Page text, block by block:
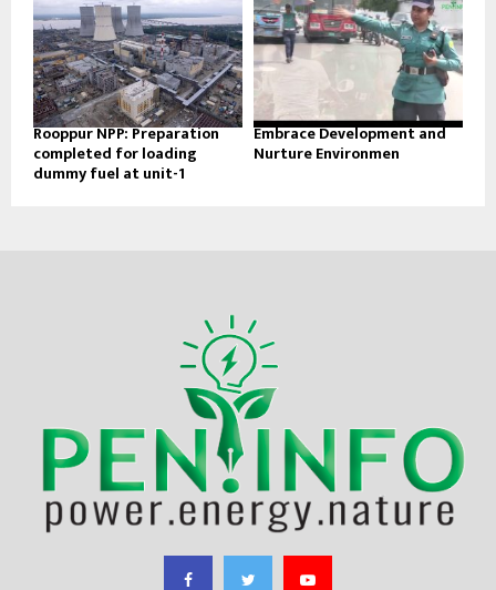
Rooppur NPP: Preparation
completed for loading
dummy fuel at unit-1
Embrace Development and
Nurture Environmen